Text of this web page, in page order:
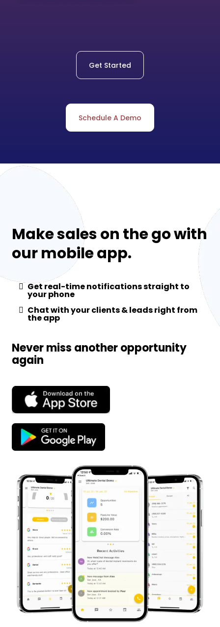
Get Started
Schedule A Demo
Make sales on the go with
our mobile app.
Get real-time notifications straight to
your phone
Chat with your clients & leads right from
the app
Never miss another opportunity
again